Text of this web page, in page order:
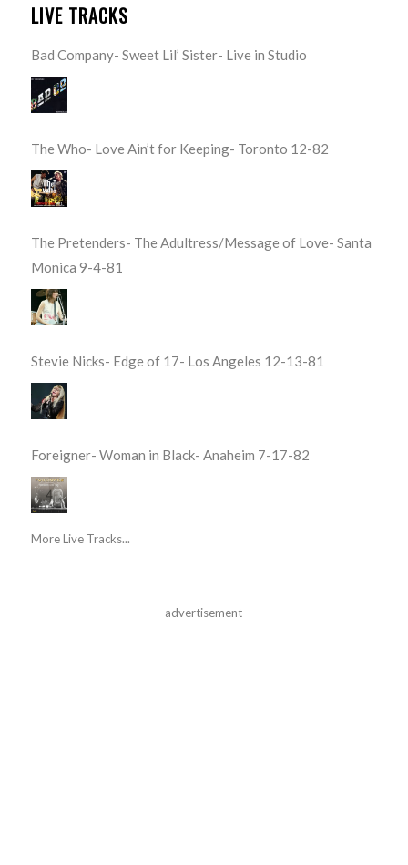
LIVE TRACKS
Bad Company- Sweet Lil’ Sister- Live in Studio
The Who- Love Ain’t for Keeping- Toronto 12-82
The Pretenders- The Adultress/Message of Love- Santa
Monica 9-4-81
Stevie Nicks- Edge of 17- Los Angeles 12-13-81
Foreigner- Woman in Black- Anaheim 7-17-82
More Live Tracks...
advertisement